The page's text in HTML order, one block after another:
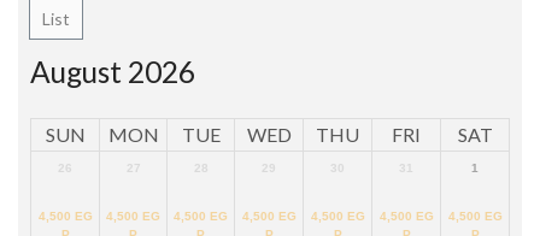
List
August 2026
SUN MON TUE WED THU FRI SAT
26
4,500 EG
27
4,500 EG
28
4,500 EG
29
4,500 EG
30
4,500 EG
31
4,500 EG
1
4,500 EG